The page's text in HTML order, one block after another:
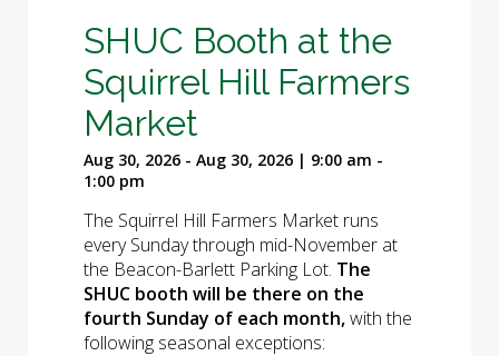
SHUC Booth at the
Squirrel Hill Farmers
Market
Aug 30, 2026 - Aug 30, 2026 | 9:00 am -
1:00 pm
The Squirrel Hill Farmers Market runs
every Sunday through mid-November at
the Beacon-Barlett Parking Lot. The
SHUC booth will be there on the
fourth Sunday of each month,with the
following seasonal exceptions: